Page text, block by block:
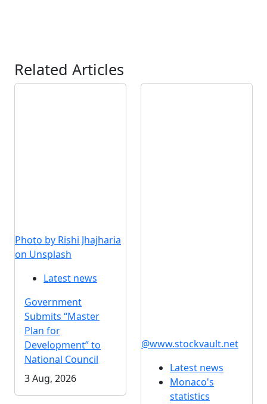
Related Articles
Photo by Rishi Jhajharia
on Unsplash
Latest news
Government
Submits “Master
Plan for
Development” to
National Council
3 Aug, 2026
@www.stockvault.net
Latest news
Monaco's
statistics